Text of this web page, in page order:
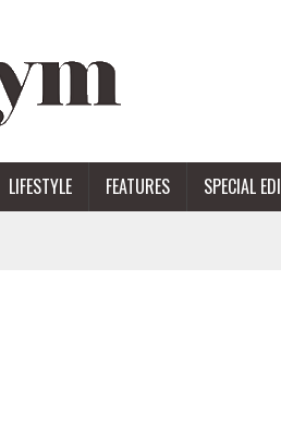
LIFESTYLE FEATURES SPECIAL